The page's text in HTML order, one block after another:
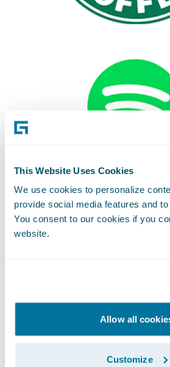
This Website Uses Cookies
We use cookies to personalize
provide social media features and
You consent to our cookies if you
website.
Allow all
Customize